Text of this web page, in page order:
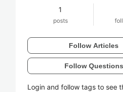
1
posts
Follow Articles
Follow Questions
Login and follow tags to see